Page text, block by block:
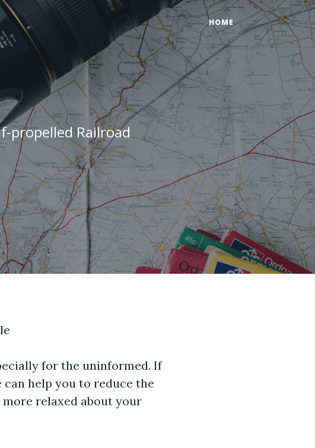
HOME
propelled Railroad
for the uninformed. If
help you to reduce the
relaxed about your